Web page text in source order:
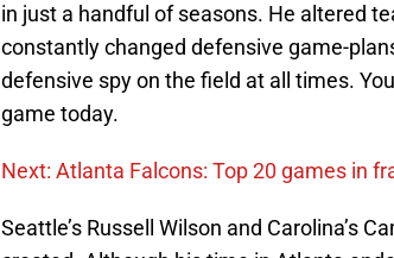
in just a handful of seasons. He altered
constantly changed defensive game-
defensive spy on the field at all times.
game today.
Next: Atlanta Falcons: Top 20 games in
Seattle’s Russell Wilson and Carolina’s